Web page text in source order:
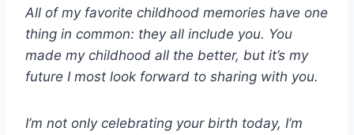
All of my favorite childhood memories have one
thing in common: they all include you. You
made my childhood all the better, but it’s my
future I most look forward to sharing with you.
I’m not only celebrating your birth today, I’m